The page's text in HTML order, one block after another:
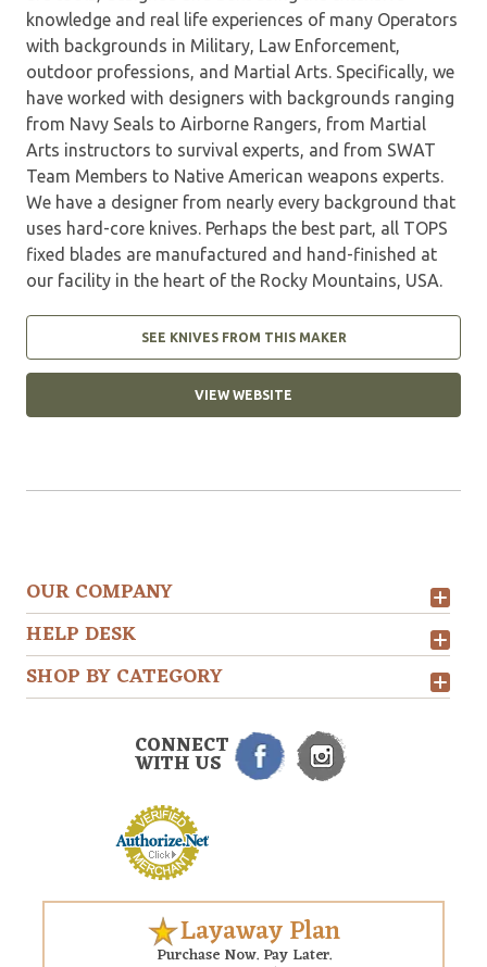
knowledge and real life experiences of many Operators
with backgrounds in Military, Law Enforcement,
outdoor professions, and Martial Arts. Specifically, we
have worked with designers with backgrounds ranging
from Navy Seals to Airborne Rangers, from Martial
Arts instructors to survival experts, and from SWAT
Team Members to Native American weapons experts.
We have a designer from nearly every background that
uses hard-core knives. Perhaps the best part, all TOPS
fixed blades are manufactured and hand-finished at
our facility in the heart of the Rocky Mountains, USA.
SEE KNIVES FROM THIS MAKER
VIEW WEBSITE
OUR COMPANY
HELP DESK
SHOP BY CATEGORY
CONNECT
WITH US
Layaway Plan
Purchase Now. Pay Later.